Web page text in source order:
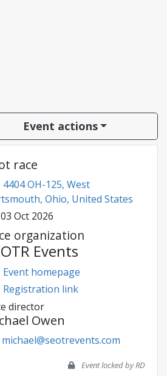
Event actions
race
4404 OH-125, West
Ohio, United States
03 Oct 2026
organization
Events
Event homepage
Registration link
director
Owen
michael@seotrevents.com
Event locked by RD